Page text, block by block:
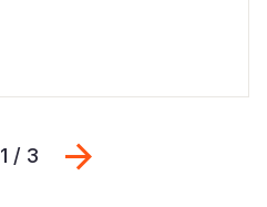
Previous
1 / 3